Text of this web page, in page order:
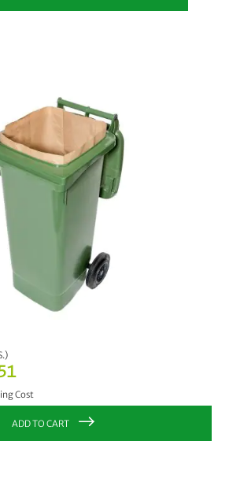
Cost
ADD TO CART